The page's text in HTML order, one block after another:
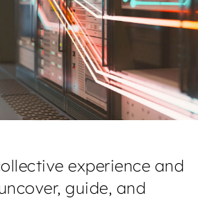
experience and
guide, and